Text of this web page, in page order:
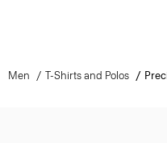
Men T-Shirts and Polos